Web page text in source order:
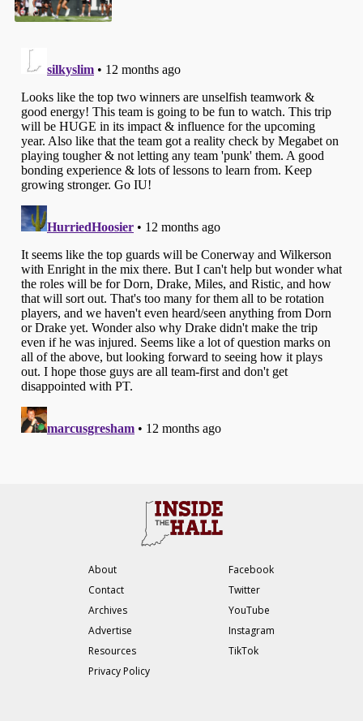
About
Contact
Archives
Advertise
Resources
Privacy Policy
Facebook
Twitter
YouTube
Instagram
TikTok